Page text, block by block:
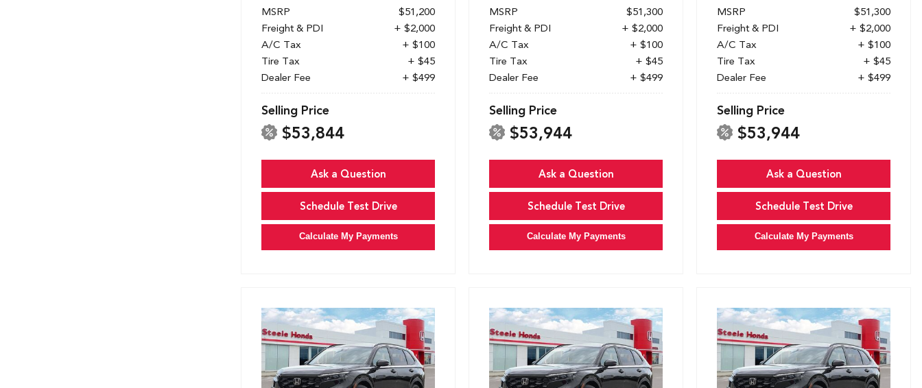
MSRP
$51,200
Freight & PDI
+ $2,000
A/C Tax
+ $100
Tire Tax
+ $45
Dealer Fee
+ $499
Selling Price
$53,844
Ask a Question
Schedule Test Drive
Calculate My Payments
MSRP
$51,300
Freight & PDI
+ $2,000
A/C Tax
+ $100
Tire Tax
+ $45
Dealer Fee
+ $499
Selling Price
$53,944
Ask a Question
Schedule Test Drive
Calculate My Payments
MSRP
$51,300
Freight & PDI
+ $2,000
A/C Tax
+ $100
Tire Tax
+ $45
Dealer Fee
+ $499
Selling Price
$53,944
Ask a Question
Schedule Test Drive
Calculate My Payments